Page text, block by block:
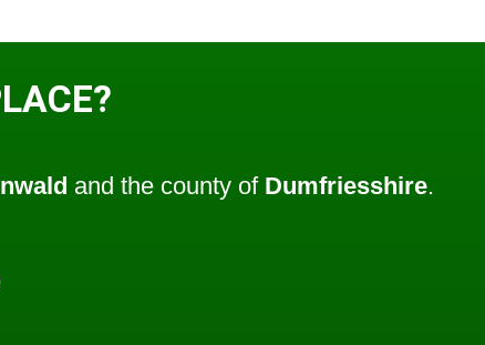
and the county of Dumfriesshire.